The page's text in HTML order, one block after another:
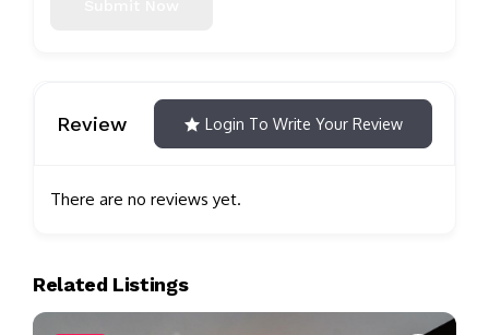
Review Login To Write Your Review
There are no reviews yet.
Related Listings